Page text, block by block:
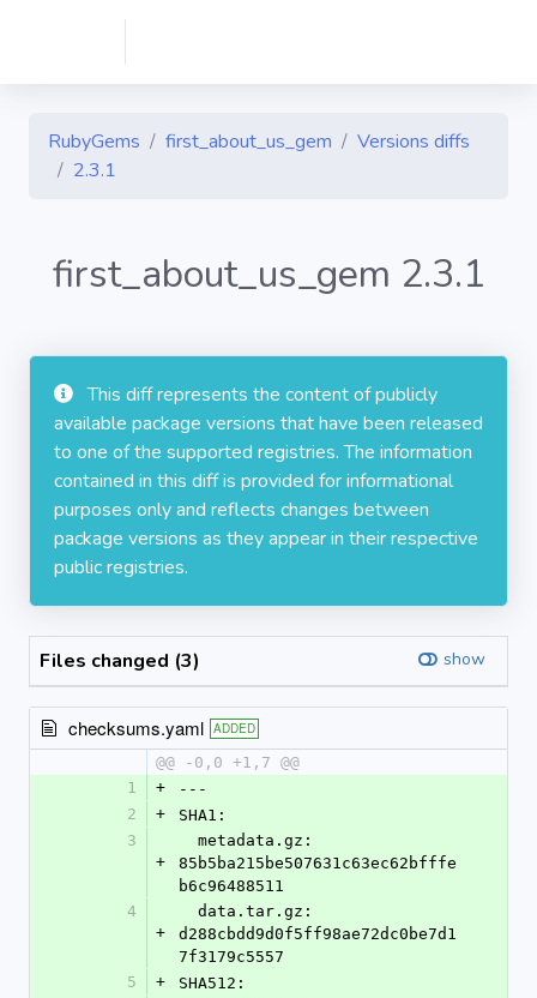
RubyGems first_about_us_gem
Versions diffs
2.3.1
first_about_us_gem 2.3.1
This diff represents the content of publicly
available package versions that have been released
to one of the supported registries. The information
contained in this diff is provided for informational
purposes only and reflects changes between
package versions as they appear in their respective
public registries.
Files changed (3) show
checksums.yaml ADDED
@@ -0,0 +1,7 @@
1
+
---
2
+
SHA1:
3
+
85b5ba215be507631c63ec62bfffe
b6c96488511
4
+
d288cbdd9d0f5ff98ae72dc0be7d1
7f3179c5557
5
+
SHA512: